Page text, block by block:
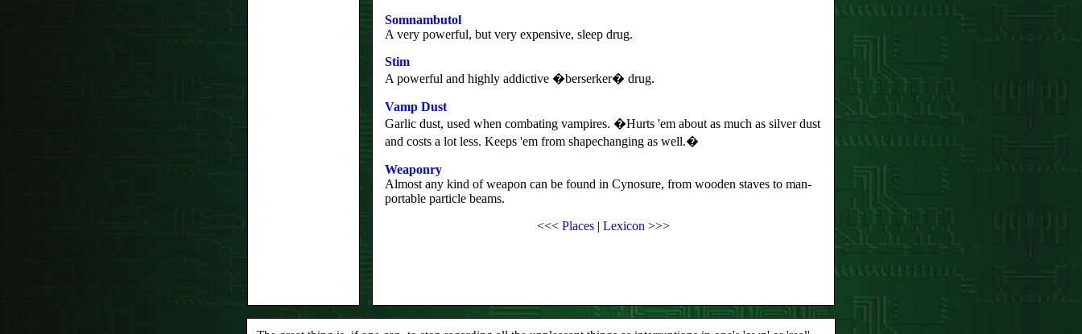
Somnambutol
A very powerful, but very expensive, sleep drug.
Stim
A powerful and highly addictive �berserker� drug.
Vamp Dust
Garlic dust, used when combating vampires. �Hurts 'em about as much as silver dust
and costs a lot less. Keeps 'em from shapechanging as well.�
Weaponry
Almost any kind of weapon can be found in Cynosure, from wooden staves to man-
portable particle beams.
<<< Places | Lexicon >>>